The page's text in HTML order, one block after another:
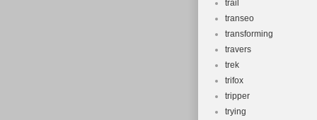
trail
transeo
transforming
travers
trek
trifox
tripper
trying